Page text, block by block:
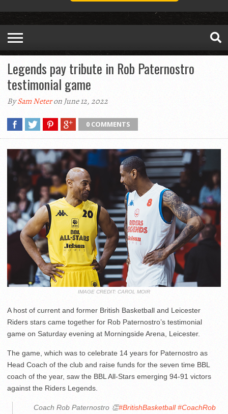
Legends pay tribute in Rob Paternostro
testimonial game
BySam Neteron June 12, 2022
0 COMMENTS
IMAGE CREDIT: CAROL MOIR
A host of current and former British Basketball and Leicester
Riders stars came together for Rob Paternostro’s testimonial
game on Saturday evening at Morningside Arena, Leicester.
The game, which was to celebrate 14 years for Paternostro as
Head Coach of the club and raise funds for the seven time BBL
coach of the year, saw the BBL All-Stars emerging 94-91 victors
against the Riders Legends.
Coach Rob Paternostro 👏#BritishBasketball #CoachRob